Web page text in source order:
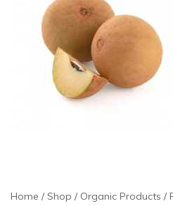
Home Shop Organic Products